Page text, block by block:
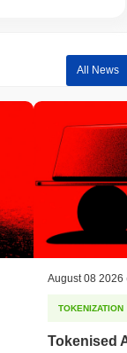
All News
August 08 2026
TOKENIZATION
Tokenised